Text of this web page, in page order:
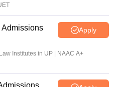
Admissions
Apply
Institutes in UP | NAAC A+